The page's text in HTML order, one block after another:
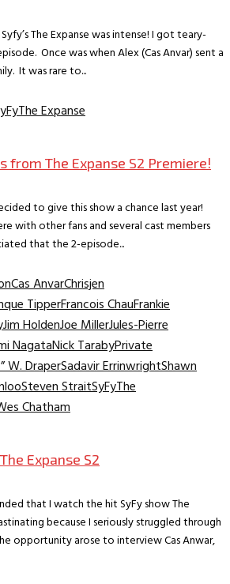
The Expanse was intense! I got teary-
Once was when Alex (Cas Anvar) sent a
It was rare to...
The Expanse
from The Expanse S2 Premiere!
to give this show a chance last year!
with other fans and several cast members
that the 2-episode...
Cas AnvarChrisjen
TipperFrancois ChauFrankie
Jim HoldenJoe MillerJules-Pierre
NagataNick TarabyPrivate
W. DraperSadavir ErrinwrightShawn
Steven StraitSyFyThe
Chatham
Expanse S2
that I watch the hit SyFy show The
because I seriously struggled through
opportunity arose to interview Cas Anwar,